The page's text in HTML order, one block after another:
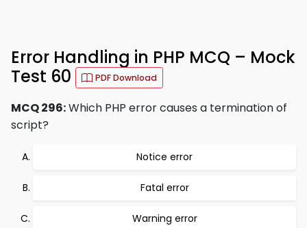
Error Handling in PHP MCQ – Mock
Test 60
PDF Download
MCQ 296:Which PHP error causes a termination of
script?
Notice error
Fatal error
Warning error